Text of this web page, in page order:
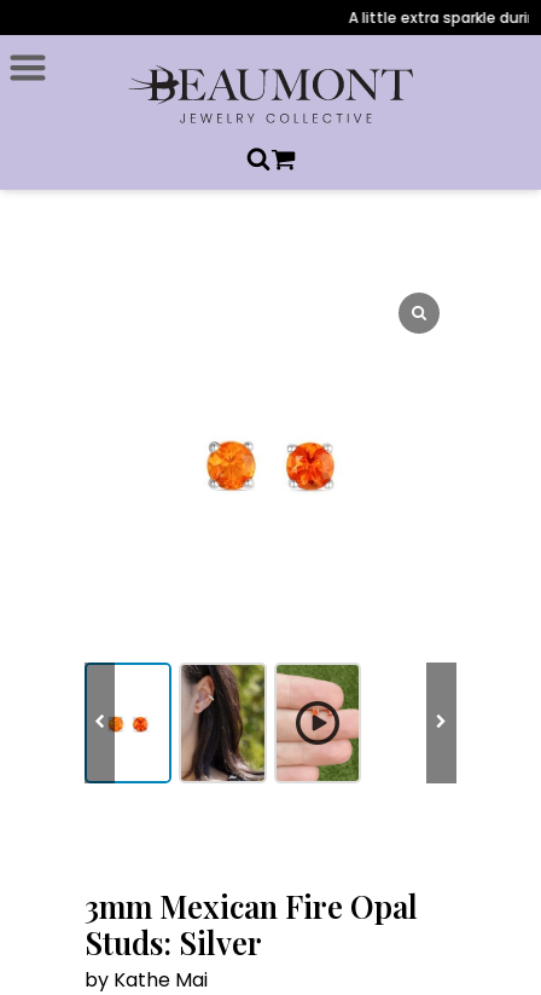
A little extra sparkle
3mm Mexican Fire Opal
Studs: Silver
by Kathe Mai